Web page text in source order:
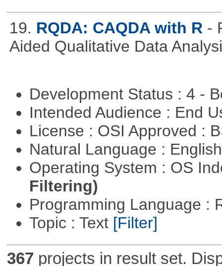
19. RQDA: CAQDA with R -
Aided Qualitative Data
Development Status : 4 -
Intended Audience : End
License : OSI Approved :
Natural Language :
Operating System : OS
Filtering)
Programming Language :
Topic : Text [Filter]
367 projects in result set.